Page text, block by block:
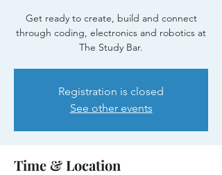
Get ready to create, build and connect
through coding, electronics and robotics at
The Study Bar.
Registration is closed
See other events
Time & Location